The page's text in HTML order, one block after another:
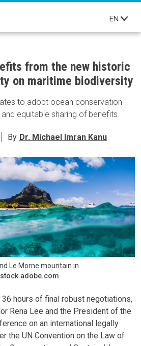
EN
from the new historic
on maritime biodiversity
to adopt ocean conservation
equitable sharing of benefits.
By Dr. Michael Imran Kanu
Le Morne mountain in
hours of final robust negotiations,
Rena Lee and the President of the
on an international legally
the UN Convention on the Law of